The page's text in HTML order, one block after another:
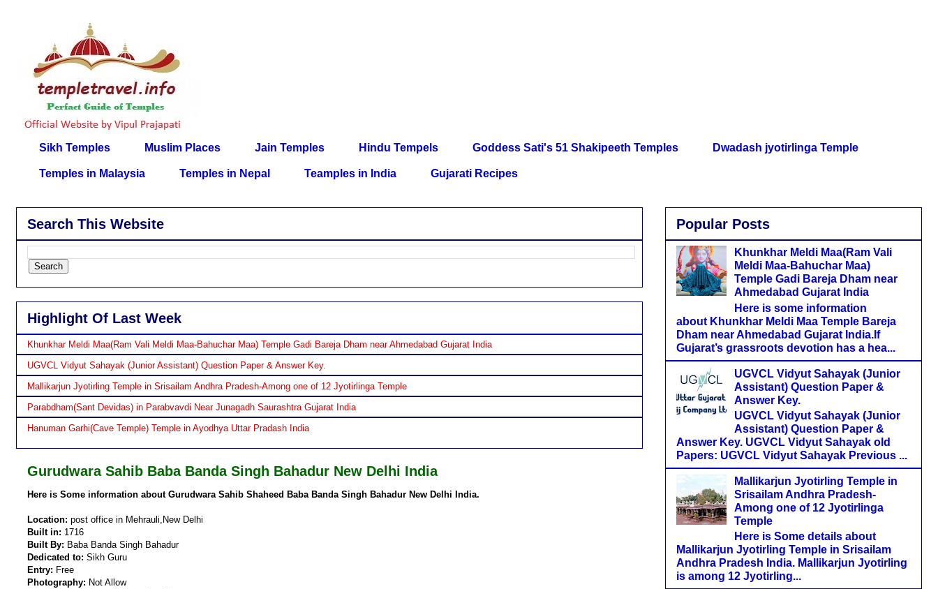
Sikh Temples Muslim Places Jain Temples Hindu Tempels Goddess Sati's 51 Shakipeeth Temples Dwadash jyotirlinga Temple
Temples in Malaysia Temples in Nepal Teamples in India Gujarati Recipes
Search This Website
Highlight Of Last Week
Khunkhar Meldi Maa(Ram Vali Meldi Maa-Bahuchar Maa) Temple Gadi Bareja Dham near Ahmedabad Gujarat India
UGVCL Vidyut Sahayak (Junior Assistant) Question Paper & Answer Key.
Mallikarjun Jyotirling Temple in Srisailam Andhra Pradesh-Among one of 12 Jyotirlinga Temple
Parabdham(Sant Devidas) in Parabvavdi Near Junagadh Saurashtra Gujarat India
Hanuman Garhi(Cave Temple) Temple in Ayodhya Uttar Pradash India
Gurudwara Sahib Baba Banda Singh Bahadur New Delhi India
Here is Some information about Gurudwara Sahib Shaheed Baba Banda Singh Bahadur New Delhi India.
Location: post office in Mehrauli,New Delhi
Built in: 1716
Built By: Baba Banda Singh Bahadur
Dedicated to: Sikh Guru
Entry: Free
Photography: Not Allow
Popular Posts
Khunkhar Meldi Maa(Ram Vali
Meldi Maa-Bahuchar Maa)
Temple Gadi Bareja Dham near
Ahmedabad Gujarat India
Here is some information
about Khunkhar Meldi Maa Temple Bareja
Dham near Ahmedabad Gujarat India.If
Gujarat’s grassroots devotion has a hea...
UGVCL Vidyut Sahayak (Junior
Assistant) Question Paper &
Answer Key.
UGVCL Vidyut Sahayak (Junior
Assistant) Question Paper &
Answer Key. UGVCL Vidyut Sahayak old
Papers: UGVCL Vidyut Sahayak Previous ...
Mallikarjun Jyotirling Temple in
Srisailam Andhra Pradesh-
Among one of 12 Jyotirlinga
Temple
Here is Some details about
Mallikarjun Jyotirling Temple in Srisailam
Andhra Pradesh India. Mallikarjun Jyotirling
is among 12 Jyotirling...